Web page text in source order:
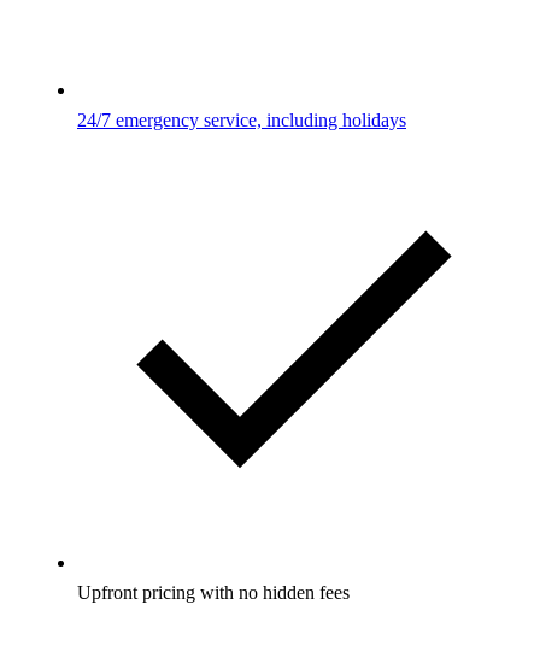
24/7 emergency service, including holidays
Upfront pricing with no hidden fees